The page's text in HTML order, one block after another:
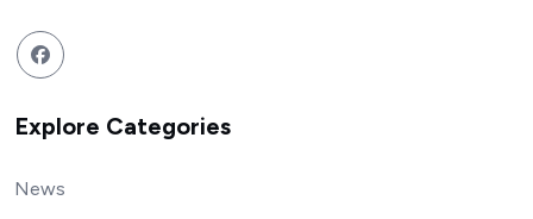
Explore Categories
News